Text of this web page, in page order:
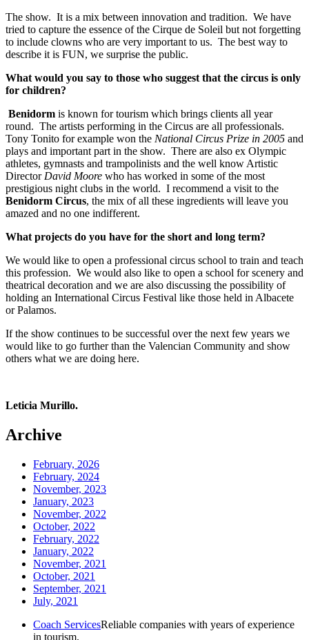
The show. It is a mix between innovation and tradition. We have
tried to capture the essence of the Cirque de Soleil but not forgetting
to include clowns who are very important to us. The best way to
describe it is FUN, we surprise the public.
What would you say to those who suggest that the circus is only
for children?
Benidorm is known for tourism which brings clients all year
round. The artists performing in the Circus are all professionals.
Tony Tonito for example won the National Circus Prize in 2005 and
plays and important part in the show. There are also ex Olympic
athletes, gymnasts and trampolinists and the well know Artistic
Director David Moore who has worked in some of the most
prestigious night clubs in the world. I recommend a visit to the
Benidorm Circus, the mix of all these ingredients will leave you
amazed and no one indifferent.
What projects do you have for the short and long term?
We would like to open a professional circus school to train and teach
this profession. We would also like to open a school for scenery and
theatrical decoration and we are also discussing the possibility of
holding an International Circus Festival like those held in Albacete
or Palamos.
If the show continues to be successful over the next few years we
would like to go further than the Valencian Community and show
others what we are doing here.
Leticia Murillo.
Archive
February, 2026
February, 2024
November, 2023
January, 2023
November, 2022
October, 2022
February, 2022
January, 2022
November, 2021
October, 2021
September, 2021
July, 2021
Coach ServicesReliable companies with years of experience
in tourism.